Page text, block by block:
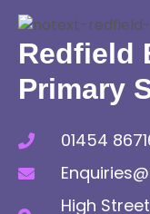
Redfield
Primary
01454
High